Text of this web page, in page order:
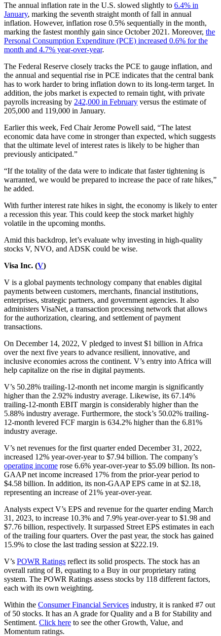
The annual inflation rate in the U.S. slowed slightly to 6.4% in
January, marking the seventh straight month of fall in annual
inflation. However, inflation rose 0.5% sequentially in the month,
marking the fastest monthly gain since October 2021. Moreover, the
Personal Consumption Expenditure (PCE) increased 0.6% for the
month and 4.7% year-over-year.
The Federal Reserve closely tracks the PCE to gauge inflation, and
the annual and sequential rise in PCE indicates that the central bank
has to work harder to bring inflation down to its long-term target. In
addition, the jobs market is expected to remain tight, with private
payrolls increasing by 242,000 in February versus the estimate of
205,000 and 119,000 in January.
Earlier this week, Fed Chair Jerome Powell said, “The latest
economic data have come in stronger than expected, which suggests
that the ultimate level of interest rates is likely to be higher than
previously anticipated.”
“If the totality of the data were to indicate that faster tightening is
warranted, we would be prepared to increase the pace of rate hikes,”
he added.
With further interest rate hikes in sight, the economy is likely to enter
a recession this year. This could keep the stock market highly
volatile in the upcoming months.
Amid this backdrop, let’s evaluate why investing in high-quality
stocks V, NVO, and ADSK could be wise.
Visa Inc. (V)
V is a global payments technology company that enables digital
payments between customers, merchants, financial institutions,
enterprises, strategic partners, and government agencies. It also
administers VisaNet, a transaction processing network that allows
for the authorization, clearing, and settlement of payment
transactions.
On December 14, 2022, V pledged to invest $1 billion in Africa
over the next five years to advance resilient, innovative, and
inclusive economies across the continent. V’s entry into Africa will
help capitalize on the rise in digital payments.
V’s 50.28% trailing-12-month net income margin is significantly
higher than the 2.92% industry average. Likewise, its 67.14%
trailing-12-month EBIT margin is considerably higher than the
5.88% industry average. Furthermore, the stock’s 50.02% trailing-
12-month levered FCF margin is 634.2% higher than the 6.81%
industry average.
V’s net revenues for the first quarter ended December 31, 2022,
increased 12% year-over-year to $7.94 billion. The company’s
operating income rose 6.6% year-over-year to $5.09 billion. Its non-
GAAP net income increased 17% from the prior-year period to
$4.58 billion. In addition, its non-GAAP EPS came in at $2.18,
representing an increase of 21% year-over-year.
Analysts expect V’s EPS and revenue for the quarter ending March
31, 2023, to increase 10.3% and 7.9% year-over-year to $1.98 and
$7.76 billion, respectively. It surpassed Street EPS estimates in each
of the trailing four quarters. Over the past year, the stock has gained
15.9% to close the last trading session at $222.19.
V’s POWR Ratings reflect its solid prospects. The stock has an
overall rating of B, equating to a Buy in our proprietary rating
system. The POWR Ratings assess stocks by 118 different factors,
each with its own weighting.
Within the Consumer Financial Services industry, it is ranked #7 out
of 50 stocks. It has an A grade for Quality and a B for Stability and
Sentiment. Click here to see the other Growth, Value, and
Momentum ratings.